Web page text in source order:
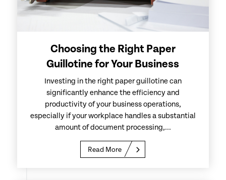
Choosing the Right Paper
Guillotine for Your Business
Investing in the right paper guillotine can
significantly enhance the efficiency and
productivity of your business operations,
especially if your workplace handles a substantial
amount of document processing,...
Read More